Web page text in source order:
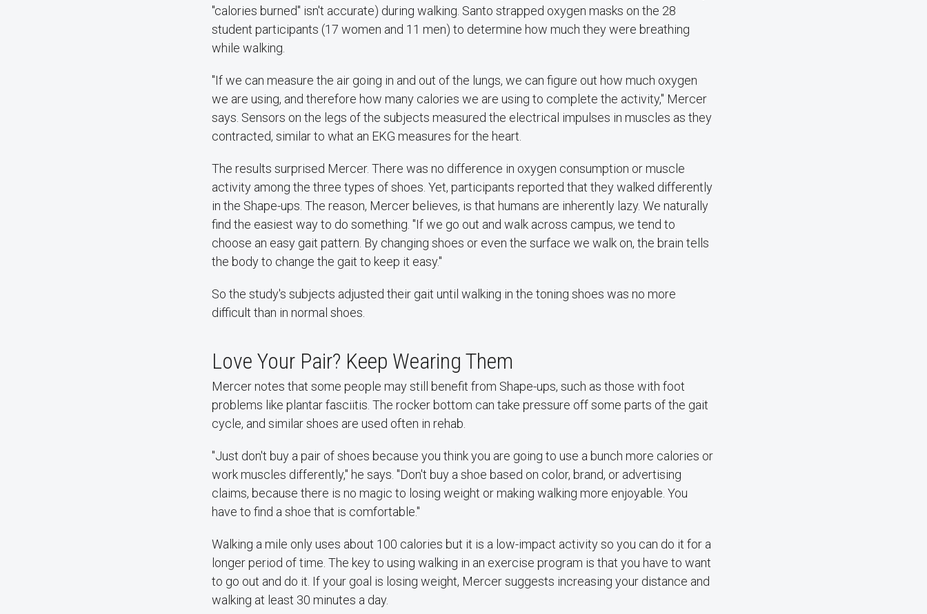
"calories burned" isn't accurate) during walking. Santo strapped oxygen masks on the 28
student participants (17 women and 11 men) to determine how much they were breathing
while walking.
"If we can measure the air going in and out of the lungs, we can figure out how much oxygen
we are using, and therefore how many calories we are using to complete the activity," Mercer
says. Sensors on the legs of the subjects measured the electrical impulses in muscles as they
contracted, similar to what an EKG measures for the heart.
The results surprised Mercer. There was no difference in oxygen consumption or muscle
activity among the three types of shoes. Yet, participants reported that they walked differently
in the Shape-ups. The reason, Mercer believes, is that humans are inherently lazy. We naturally
find the easiest way to do something. "If we go out and walk across campus, we tend to
choose an easy gait pattern. By changing shoes or even the surface we walk on, the brain tells
the body to change the gait to keep it easy."
So the study's subjects adjusted their gait until walking in the toning shoes was no more
difficult than in normal shoes.
Love Your Pair? Keep Wearing Them
Mercer notes that some people may still benefit from Shape-ups, such as those with foot
problems like plantar fasciitis. The rocker bottom can take pressure off some parts of the gait
cycle, and similar shoes are used often in rehab.
"Just don't buy a pair of shoes because you think you are going to use a bunch more calories or
work muscles differently," he says. "Don't buy a shoe based on color, brand, or advertising
claims, because there is no magic to losing weight or making walking more enjoyable. You
have to find a shoe that is comfortable."
Walking a mile only uses about 100 calories but it is a low-impact activity so you can do it for a
longer period of time. The key to using walking in an exercise program is that you have to want
to go out and do it. If your goal is losing weight, Mercer suggests increasing your distance and
walking at least 30 minutes a day.